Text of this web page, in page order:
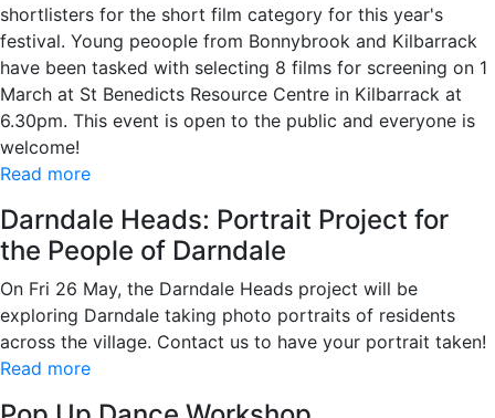
shortlisters for the short film category for this year's
festival. Young peoople from Bonnybrook and Kilbarrack
have been tasked with selecting 8 films for screening on 1
March at St Benedicts Resource Centre in Kilbarrack at
6.30pm. This event is open to the public and everyone is
welcome!
Read more
Darndale Heads: Portrait Project for
the People of Darndale
On Fri 26 May, the Darndale Heads project will be
exploring Darndale taking photo portraits of residents
across the village. Contact us to have your portrait taken!
Read more